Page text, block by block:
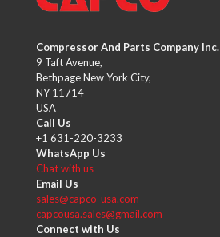
Compressor And Parts Company Inc.
9 Taft Avenue,
Bethpage New York City,
NY 11714
USA
Call Us
+1 631-220-3233
WhatsApp Us
Chat with us
Email Us
sales@capco-usa.com
capcousa.sales@gmail.com
Connect with Us